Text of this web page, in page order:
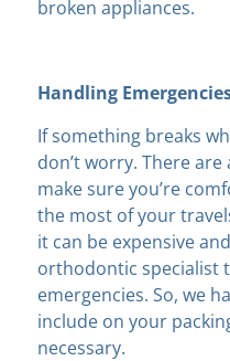
broken appliances.
Handling
If something breaks
don’t worry. There
make sure you’re
the most of your
it can be expensive
orthodontic specialist
emergencies. So, we
include on your
necessary.